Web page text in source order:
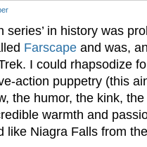
series’ in history was
Farscape and was,
I could rhapsodize
action puppetry (this
the humor, the kink,
warmth and
like Niagra Falls from